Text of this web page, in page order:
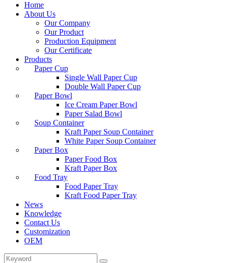
Home
About Us
Our Company
Our Product
Production Equipment
Our Certificate
Products
Paper Cup
Single Wall Paper Cup
Double Wall Paper Cup
Paper Bowl
Ice Cream Paper Bowl
Paper Salad Bowl
Soup Container
Kraft Paper Soup Container
White Paper Soup Container
Paper Box
Paper Food Box
Kraft Paper Box
Food Tray
Food Paper Tray
Kraft Food Paper Tray
News
Knowledge
Contact Us
Customization
OEM